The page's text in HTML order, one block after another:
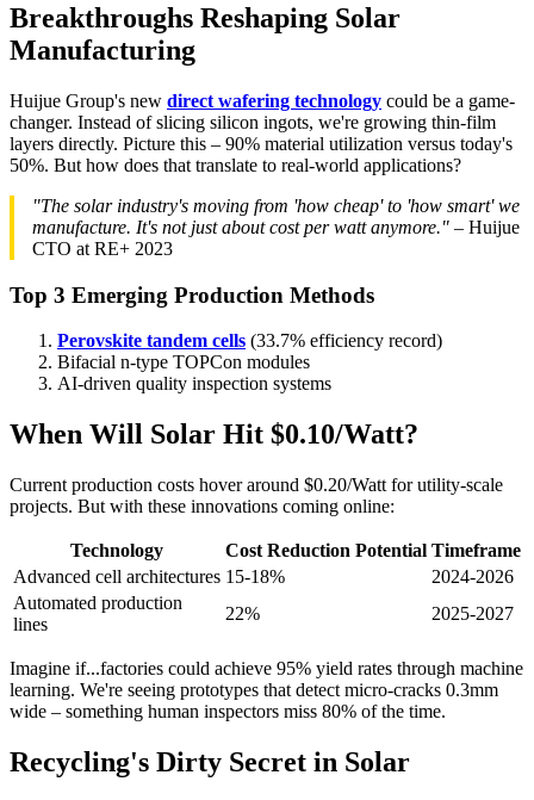
Breakthroughs Reshaping Solar
Manufacturing
Huijue Group's new direct wafering technology could be a game-
changer. Instead of slicing silicon ingots, we're growing thin-film
layers directly. Picture this – 90% material utilization versus today's
50%. But how does that translate to real-world applications?
"The solar industry's moving from 'how cheap' to 'how smart' we
manufacture. It's not just about cost per watt anymore." – Huijue
CTO at RE+ 2023
Top 3 Emerging Production Methods
Perovskite tandem cells (33.7% efficiency record)
Bifacial n-type TOPCon modules
AI-driven quality inspection systems
When Will Solar Hit $0.10/Watt?
Current production costs hover around $0.20/Watt for utility-scale
projects. But with these innovations coming online:
Technology Cost Reduction Potential Timeframe
Advanced cell architectures 15-18%
2024-2026
Automated production
lines
22% 2025-2027
Imagine if...factories could achieve 95% yield rates through machine
learning. We're seeing prototypes that detect micro-cracks 0.3mm
wide – something human inspectors miss 80% of the time.
Recycling's Dirty Secret in Solar